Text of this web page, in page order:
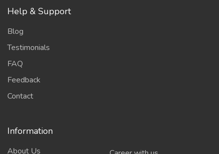
Help & Support
Blog
Testimonials
FAQ
Feedback
Contact
Information
About Us